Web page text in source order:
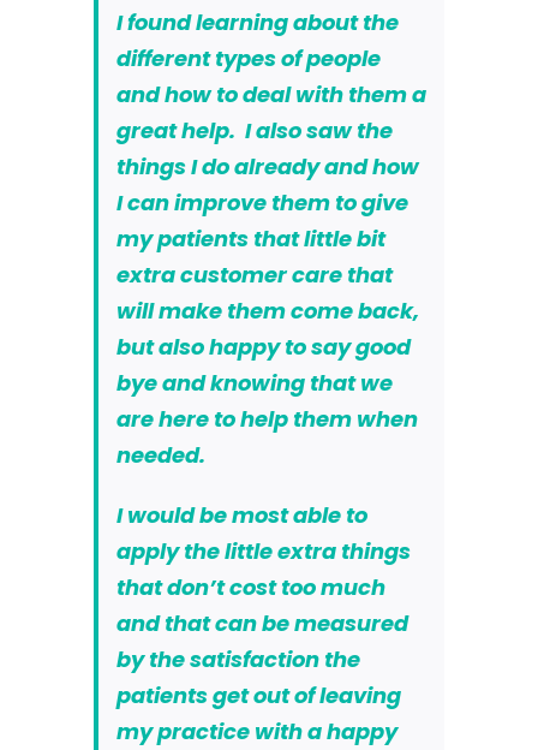
I found learning about the
different types of people
and how to deal with them a
great help. I also saw the
things I do already and how
I can improve them to give
my patients that little bit
extra customer care that
will make them come back,
but also happy to say good
bye and knowing that we
are here to help them when
needed.
I would be most able to
apply the little extra things
that don’t cost too much
and that can be measured
by the satisfaction the
patients get out of leaving
my practice with a happy